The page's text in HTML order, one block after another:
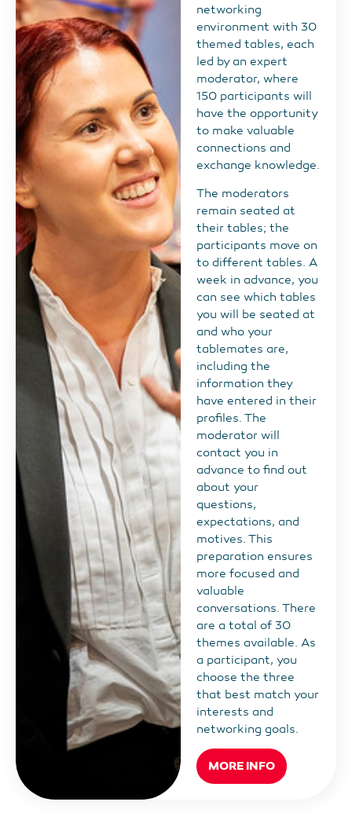
networking
environment with 30
themed tables, each
led by an expert
moderator, where
150 participants will
have the opportunity
to make valuable
connections and
exchange knowledge.
The moderators
remain seated at
their tables; the
participants move on
to different tables. A
week in advance, you
can see which tables
you will be seated at
and who your
tablemates are,
including the
information they
have entered in their
profiles. The
moderator will
contact you in
advance to find out
about your
questions,
expectations, and
motives. This
preparation ensures
more focused and
valuable
conversations. There
are a total of 30
themes available. As
a participant, you
choose the three
that best match your
interests and
networking goals.
MORE INFO